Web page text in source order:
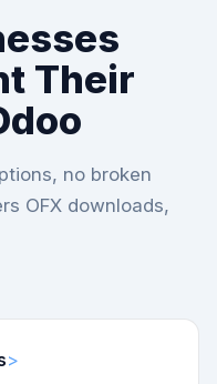
Their
no broken
OFX downloads,